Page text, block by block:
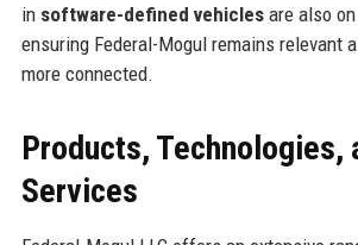
in software-defined vehiclesare also
ensuring Federal-Mogul remains relevant
more connected.
Products, Technologies,
Services